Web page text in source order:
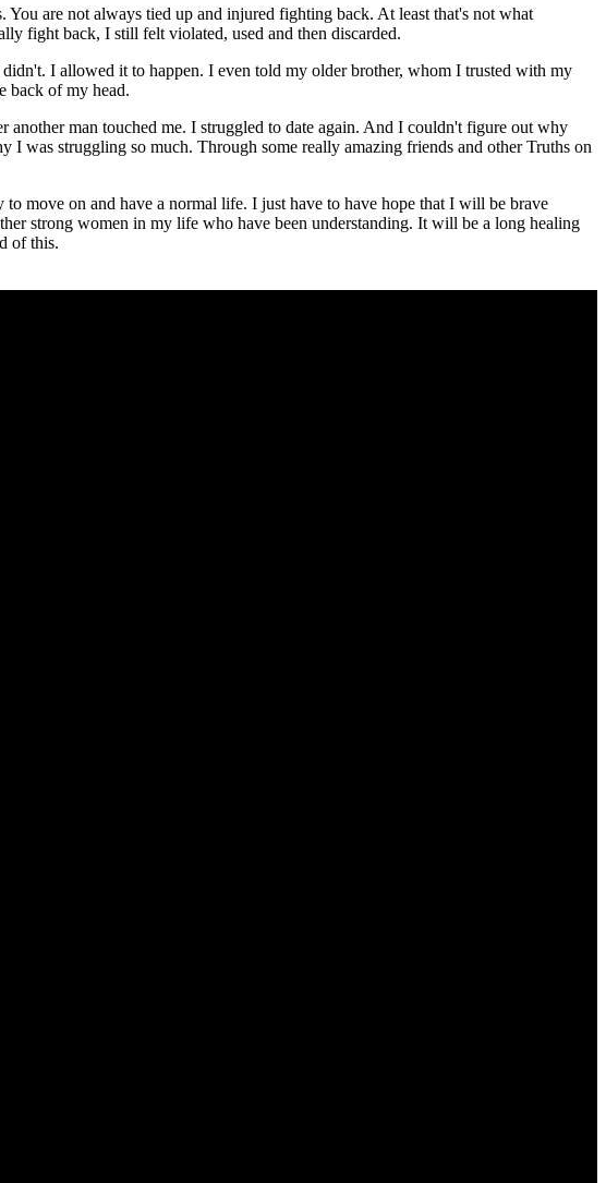
are not always tied up and injured fighting back. At least that's not what
fight back, I still felt violated, used and then discarded.
I allowed it to happen. I even told my older brother, whom I trusted with my
back of my head.
man touched me. I struggled to date again. And I couldn't figure out why
was struggling so much. Through some really amazing friends and other Truths on
move on and have a normal life. I just have to have hope that I will be brave
strong women in my life who have been understanding. It will be a long healing
of this.